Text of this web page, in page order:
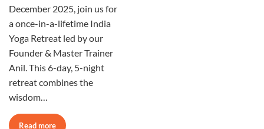
December 2025, join us for
a once-in-a-lifetime India
Yoga Retreat led by our
Founder & Master Trainer
Anil. This 6-day, 5-night
retreat combines the
wisdom…
Read more